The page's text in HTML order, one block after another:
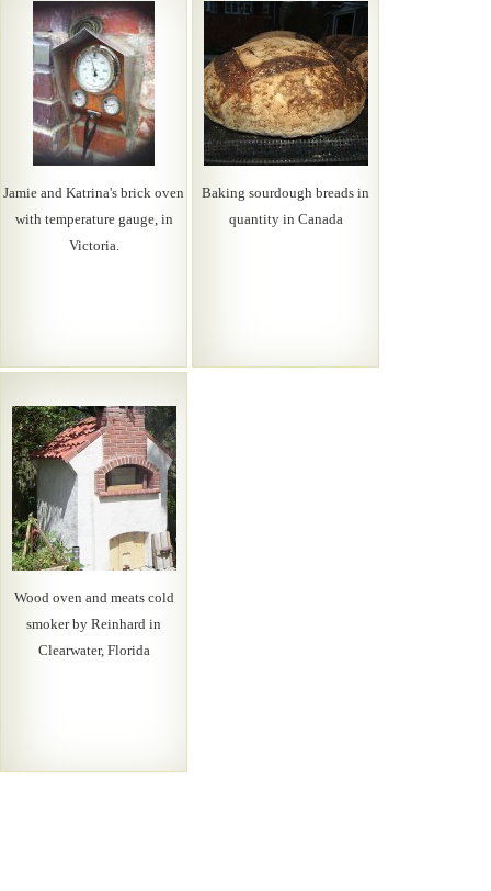
Jamie and Katrina's brick oven
with temperature gauge, in
Victoria.
Baking sourdough breads in
quantity in Canada
Wood oven and meats cold
smoker by Reinhard in
Clearwater, Florida